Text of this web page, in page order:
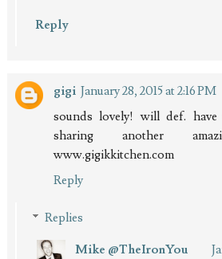
Reply
gigi January 28, 2015 at 2:16 PM
sounds lovely! will def.
sharing another
www.gigikkitchen.com
Reply
Replies
Mike @TheIronYou